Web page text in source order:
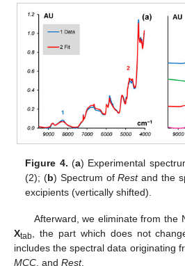
Figure 4. (a) Experimental
(2); (b) Spectrum ofRestand the
excipients (vertically shifted).
Afterward, we eliminate from the
Xtab, the part which does not
includes the spectral data originating
MCC, and Rest.